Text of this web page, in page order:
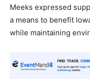
Meeks expressed
a means to benefit
while maintaining